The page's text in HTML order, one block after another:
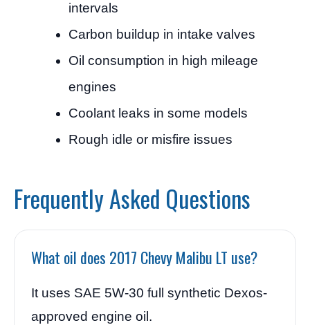
intervals
Carbon buildup in intake valves
Oil consumption in high mileage
engines
Coolant leaks in some models
Rough idle or misfire issues
Frequently Asked Questions
What oil does 2017 Chevy Malibu LT use?
It uses SAE 5W-30 full synthetic Dexos-
approved engine oil.